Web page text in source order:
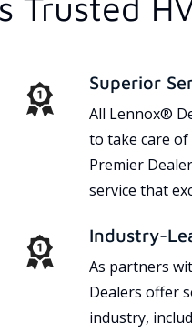
Superior
All Lennox®
to take care of
Premier
service that
Industry-
As partners
Dealers offer
industry,